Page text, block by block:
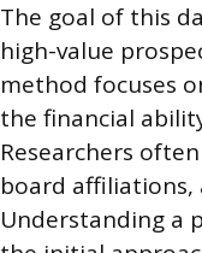
The goal of this
high-value
method focuses
the financial
Researchers
board
Understanding a